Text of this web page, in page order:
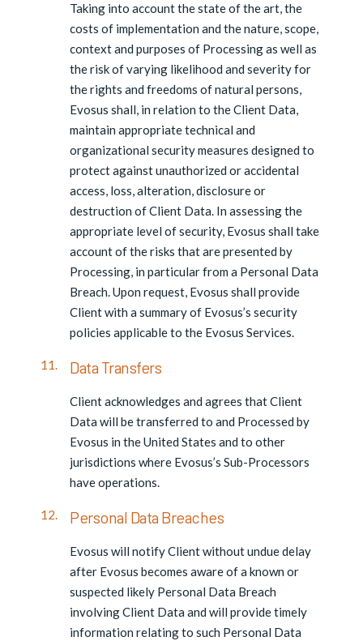
Taking into account the state of the art, the
costs of implementation and the nature, scope,
context and purposes of Processing as well as
the risk of varying likelihood and severity for
the rights and freedoms of natural persons,
Evosus shall, in relation to the Client Data,
maintain appropriate technical and
organizational security measures designed to
protect against unauthorized or accidental
access, loss, alteration, disclosure or
destruction of Client Data. In assessing the
appropriate level of security, Evosus shall take
account of the risks that are presented by
Processing, in particular from a Personal Data
Breach. Upon request, Evosus shall provide
Client with a summary of Evosus’s security
policies applicable to the Evosus Services.
Data Transfers
Client acknowledges and agrees that Client
Data will be transferred to and Processed by
Evosus in the United States and to other
jurisdictions where Evosus’s Sub-Processors
have operations.
Personal Data Breaches
Evosus will notify Client without undue delay
after Evosus becomes aware of a known or
suspected likely Personal Data Breach
involving Client Data and will provide timely
information relating to such Personal Data